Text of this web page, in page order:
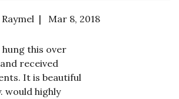
Raymel | Mar 8, 2018
this over
received
It is beautiful
would highly